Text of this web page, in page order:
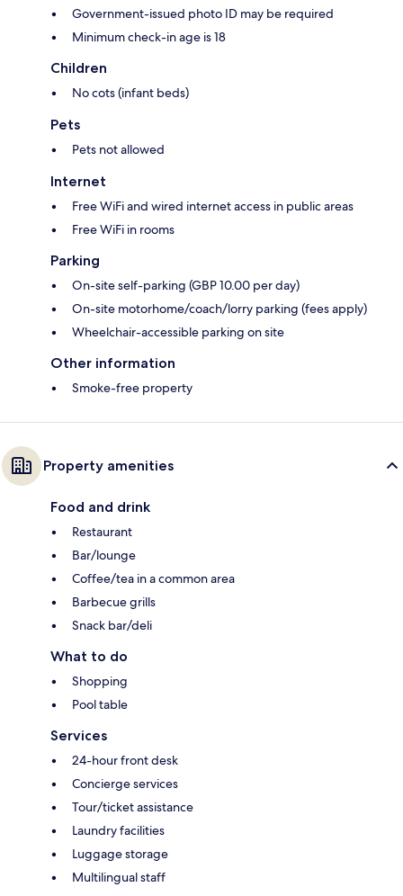
Government-issued photo ID may be required
Minimum check-in age is 18
Children
No cots (infant beds)
Pets
Pets not allowed
Internet
Free WiFi and wired internet access in public areas
Free WiFi in rooms
Parking
On-site self-parking (GBP 10.00 per day)
On-site motorhome/coach/lorry parking (fees apply)
Wheelchair-accessible parking on site
Other information
Smoke-free property
Property amenities
Food and drink
Restaurant
Bar/lounge
Coffee/tea in a common area
Barbecue grills
Snack bar/deli
What to do
Shopping
Pool table
Services
24-hour front desk
Concierge services
Tour/ticket assistance
Laundry facilities
Luggage storage
Multilingual staff